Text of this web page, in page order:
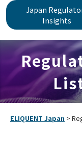
Japan
Insights
ELIQUENT Japan >